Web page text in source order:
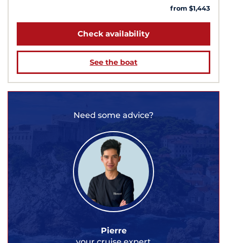
from $1,443
Check availability
See the boat
Need some advice?
Pierre